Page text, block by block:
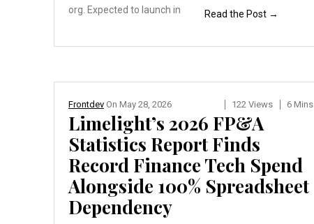
org. Expected to launch in Read the Post →
Frontdev On May 28, 2026 122 Views 6 Mins
Limelight’s 2026 FP&A
Statistics Report Finds
Record Finance Tech Spend
Alongside 100% Spreadsheet
Dependency